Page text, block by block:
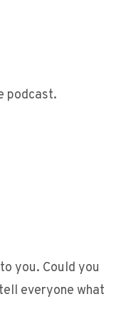
podcast.
you. Could you
everyone what